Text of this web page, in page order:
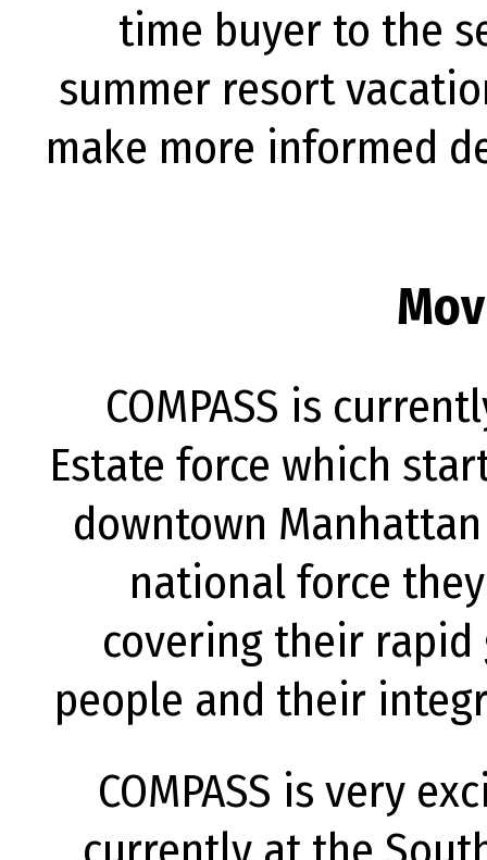
time buyer to the
summer resort
make more informed
COMPASS is
Estate force which
downtown
national force
covering their
people and their
COMPASS is very